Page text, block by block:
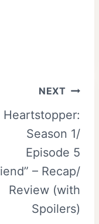
NEXT
Heartstopper:
Season 1/
Episode 5
– Recap/
Review (with
Spoilers)